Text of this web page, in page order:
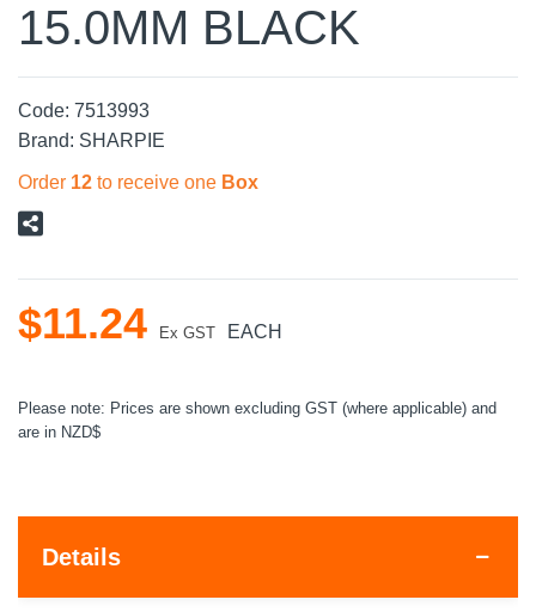
15.0MM BLACK
Code: 7513993
Brand: SHARPIE
Order 12 to receive one Box
$11.24 Ex GST EACH
Please note: Prices are shown excluding GST (where applicable) and
are in NZD$
Details